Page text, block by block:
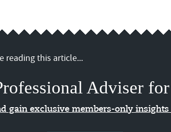
reading this article...
Adviser
gain exclusive members-only insights